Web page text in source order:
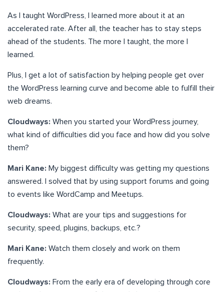
As I taught WordPress, I learned more about it at an
accelerated rate. After all, the teacher has to stay steps
ahead of the students. The more I taught, the more I
learned.
Plus, I get a lot of satisfaction by helping people get over
the WordPress learning curve and become able to fulfill their
web dreams.
Cloudways: When you started your WordPress journey,
what kind of difficulties did you face and how did you solve
them?
Mari Kane: My biggest difficulty was getting my questions
answered. I solved that by using support forums and going
to events like WordCamp and Meetups.
Cloudways: What are your tips and suggestions for
security, speed, plugins, backups, etc.?
Mari Kane: Watch them closely and work on them
frequently.
Cloudways: From the early era of developing through core